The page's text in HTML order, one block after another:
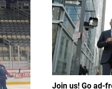
Join us! Go ad-